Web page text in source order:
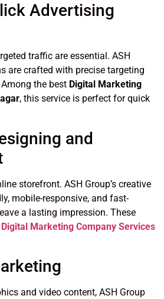
Advertising
traffic are essential. ASH
are crafted with precise targeting
the best Digital Marketing
, this service is perfect for quick
and
storefront. ASH Group’s creative
mobile-responsive, and fast-
a lasting impression. These
Digital Marketing Company Services
and video content, ASH Group